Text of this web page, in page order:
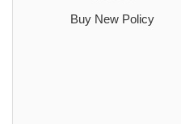
Buy New Policy